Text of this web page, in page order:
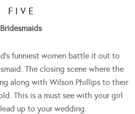
F I V E
Bridesmaids
funniest women battle it out to
The closing scene where the
along with Wilson Phillips to their
This is a must see with your girl
up to your wedding.